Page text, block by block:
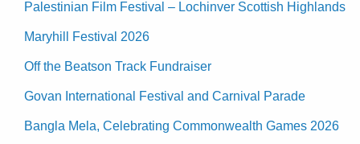
Palestinian Film Festival – Lochinver Scottish Highlands
Maryhill Festival 2026
Off the Beatson Track Fundraiser
Govan International Festival and Carnival Parade
Bangla Mela, Celebrating Commonwealth Games 2026